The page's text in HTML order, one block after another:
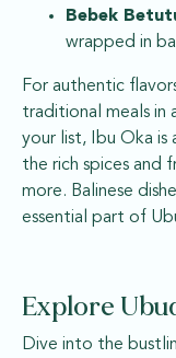
Bebek
wrapped in
For authentic
traditional meals in
your list, Ibu Oka
the rich spices and
more. Balinese
essential part of
Explore
Dive into the